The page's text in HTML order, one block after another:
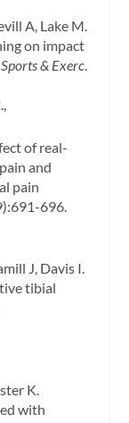
A, Lake M.
on impact
& Exerc.
of real-
and
pain
696.
J, Davis I.
tibial
K.
with